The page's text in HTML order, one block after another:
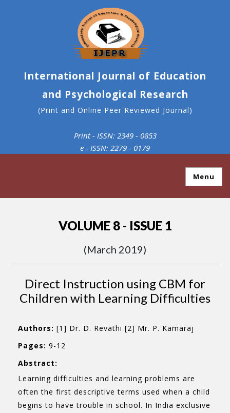
International Journal of Education
and Psychological Research
(Print and Online Peer Reviewed Journal)
Print - ISSN: 2349 - 0853
e - ISSN: 2279 - 0179
Menu
VOLUME 8 - ISSUE 1
(March 2019)
Direct Instruction using CBM for
Children with Learning Difficulties
Authors: [1] Dr. D. Revathi [2] Mr. P. Kamaraj
Pages: 9-12
Abstract:
Learning difficulties and learning problems are
often the first descriptive terms used when a child
begins to have trouble in school. In India exclusive